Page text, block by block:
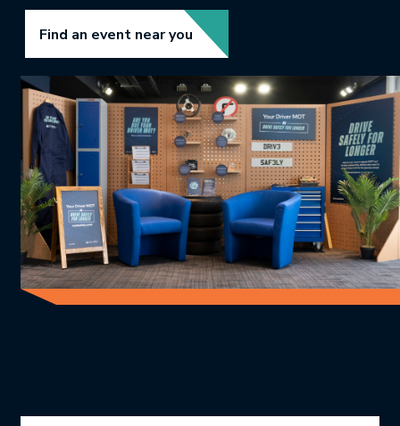
Find an event near you Link opens in new tab.